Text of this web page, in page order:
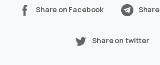
Share on Facebook
Share on twitter